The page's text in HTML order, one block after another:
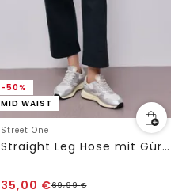
-50%
MID WAIST
Street One
Straight Leg Hose mit Gürteldetail
35,00 €69,99€